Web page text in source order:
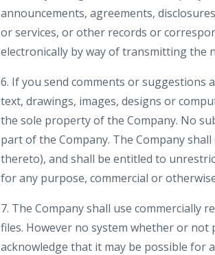
announcements, agreements,
or services, or other records or
electronically by way of transmitting the
6. If you send comments or suggestions
text, drawings, images, designs or
the sole property of the Company. No
part of the Company. The Company
thereto), and shall be entitled to
for any purpose, commercial or
7. The Company shall use commercially
files. However no system whether or
acknowledge that it may be possible for